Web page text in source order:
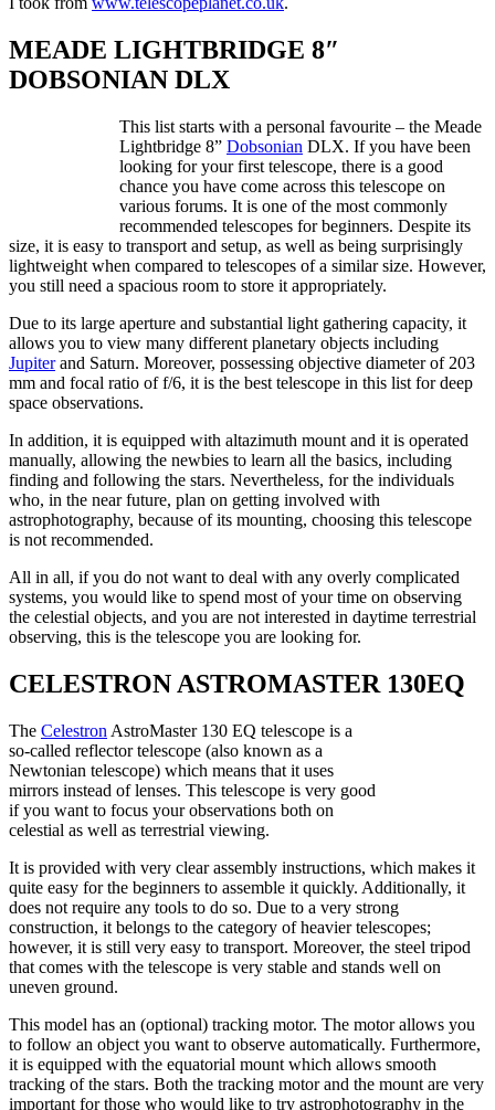
MEADE LIGHTBRIDGE 8″
DOBSONIAN DLX
This list starts with a personal favourite – the Meade
Lightbridge 8” Dobsonian DLX. If you have been
looking for your first telescope, there is a good
chance you have come across this telescope on
various forums. It is one of the most commonly
recommended telescopes for beginners. Despite its
size, it is easy to transport and setup, as well as being surprisingly
lightweight when compared to telescopes of a similar size. However,
you still need a spacious room to store it appropriately.
Due to its large aperture and substantial light gathering capacity, it
allows you to view many different planetary objects including
Jupiterand Saturn. Moreover, possessing objective diameter of 203
mm and focal ratio of f/6, it is the best telescope in this list for deep
space observations.
In addition, it is equipped with altazimuth mount and it is operated
manually, allowing the newbies to learn all the basics, including
finding and following the stars. Nevertheless, for the individuals
who, in the near future, plan on getting involved with
astrophotography, because of its mounting, choosing this telescope
is not recommended.
All in all, if you do not want to deal with any overly complicated
systems, you would like to spend most of your time on observing
the celestial objects, and you are not interested in daytime terrestrial
observing, this is the telescope you are looking for.
CELESTRON ASTROMASTER 130EQ
The Celestron AstroMaster 130 EQ telescope is a
so-called reflector telescope (also known as a
Newtonian telescope) which means that it uses
mirrors instead of lenses. This telescope is very good
if you want to focus your observations both on
celestial as well as terrestrial viewing.
It is provided with very clear assembly instructions, which makes it
quite easy for the beginners to assemble it quickly. Additionally, it
does not require any tools to do so. Due to a very strong
construction, it belongs to the category of heavier telescopes;
however, it is still very easy to transport. Moreover, the steel tripod
that comes with the telescope is very stable and stands well on
uneven ground.
This model has an (optional) tracking motor. The motor allows you
to follow an object you want to observe automatically. Furthermore,
it is equipped with the equatorial mount which allows smooth
tracking of the stars. Both the tracking motor and the mount are very
important for those who would like to try astrophotography in the